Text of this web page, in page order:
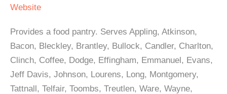
Website
Provides a food pantry. Serves Appling, Atkinson,
Bacon, Bleckley, Brantley, Bullock, Candler, Charlton,
Clinch, Coffee, Dodge, Effingham, Emmanuel, Evans,
Jeff Davis, Johnson, Lourens, Long, Montgomery,
Tattnall, Telfair, Toombs, Treutlen, Ware, Wayne,